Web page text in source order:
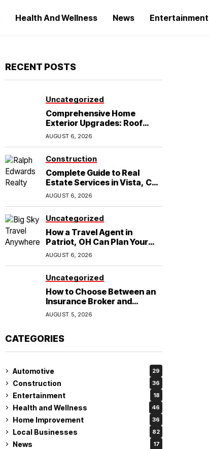
Health And Wellness News Entertainment
RECENT POSTS
Uncategorized
Comprehensive Home
Exterior Upgrades: Roof
Replacement and Siding
Installation in Round Rock,
AUGUST 6, 2026
Construction
Complete Guide to Real
Estate Services in Vista, CA:
What Home Buyers Need to
AUGUST 6, 2026
Uncategorized
How a Travel Agent in
Patriot, OH Can Plan Your
Alaska Cruise and
Destination Wedding
AUGUST 6, 2026
Uncategorized
How to Choose Between an
Insurance Broker and
Agency for Your Auto
Coverage in Lakeland
AUGUST 5, 2026
CATEGORIES
Automotive 29
Construction 36
Entertainment 18
Health and Wellness 46
Home Improvement 36
Local Businesses 82
News 17